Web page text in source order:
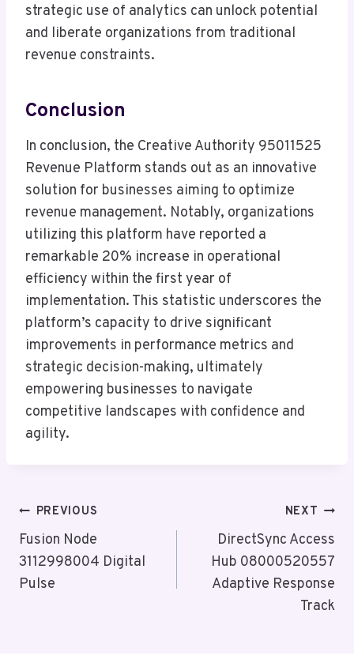
strategic use of analytics can unlock potential
and liberate organizations from traditional
revenue constraints.
Conclusion
In conclusion, the Creative Authority 95011525
Revenue Platform stands out as an innovative
solution for businesses aiming to optimize
revenue management. Notably, organizations
utilizing this platform have reported a
remarkable 20% increase in operational
efficiency within the first year of
implementation. This statistic underscores the
platform’s capacity to drive significant
improvements in performance metrics and
strategic decision-making, ultimately
empowering businesses to navigate
competitive landscapes with confidence and
agility.
Post
Navigation
PREVIOUS
Fusion Node
3112998004 Digital
Pulse
NEXT
DirectSync Access
Hub 08000520557
Adaptive Response
Track